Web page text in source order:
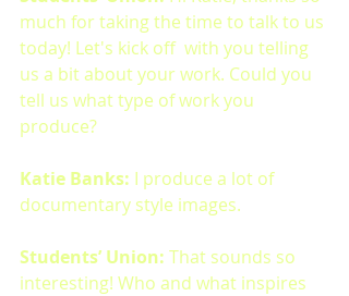
much for taking the time to talk to us
today! Let's kick off  with you telling
us a bit about your work. Could you
tell us what type of work you
produce?
Katie Banks: I produce a lot of
documentary style images.
Students’ Union: That sounds so
interesting! Who and what inspires